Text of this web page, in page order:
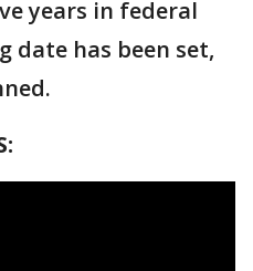
years in federal
date has been set,